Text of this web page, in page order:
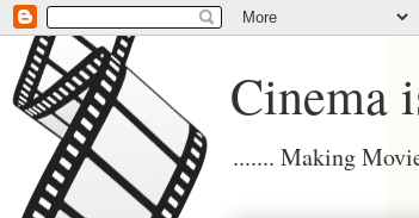
Cinema
....... Making